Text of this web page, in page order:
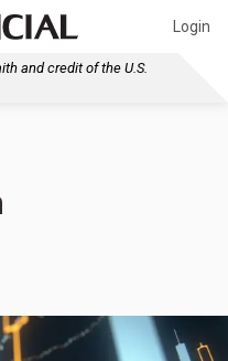
Login
and credit of the U.S.